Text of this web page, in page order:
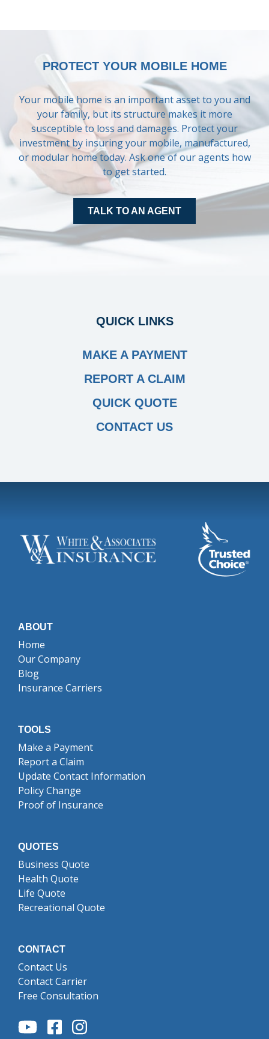
INSURANCE
CONTACT
PROTECT YOUR MOBILE HOME
Your mobile home is an important asset to you and
your family, but its structure makes it more
susceptible to loss and damages. Protect your
investment by insuring your mobile, manufactured,
or modular home today. Ask one of our agents how
to get started.
TALK TO AN AGENT
QUICK LINKS
MAKE A PAYMENT
REPORT A CLAIM
QUICK QUOTE
CONTACT US
ABOUT
Home
Our Company
Blog
Insurance Carriers
TOOLS
Make a Payment
Report a Claim
Update Contact Information
Policy Change
Proof of Insurance
QUOTES
Business Quote
Health Quote
Life Quote
Recreational Quote
CONTACT
Contact Us
Contact Carrier
Free Consultation